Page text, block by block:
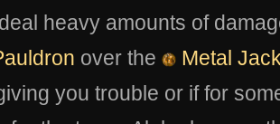
heavy amounts of
over the
Metal
you trouble or if for